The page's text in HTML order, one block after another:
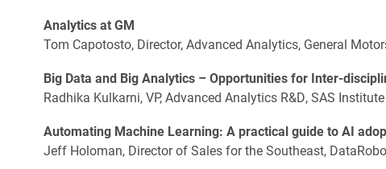
Analytics at GM
Tom Capotosto, Director, Advanced Analytics, General
Big Data and Big Analytics – Opportunities for Inter-
Radhika Kulkarni, VP, Advanced Analytics R&D, SAS
Automating Machine Learning: A practical guide to AI
Jeff Holoman, Director of Sales for the Southeast,